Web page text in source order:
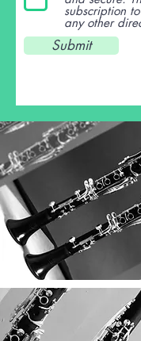
subscription
any other
Submit